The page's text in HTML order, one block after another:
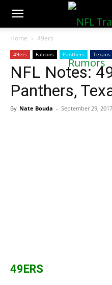
NFLTradeRumors.co
Home 49ers
49ers Falcons Panthers Texans
NFL Notes:
Panthers,
By Nate Bouda - September 29, 2017
49ERS